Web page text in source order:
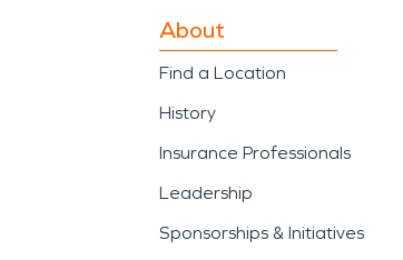
About
Find a Location
History
Insurance Professionals
Leadership
Sponsorships & Initiatives